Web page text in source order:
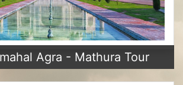
Agra - Mathura Tour